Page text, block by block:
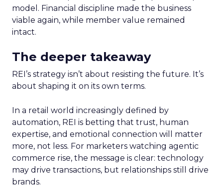
model. Financial discipline made the business
viable again, while member value remained
intact.
The deeper takeaway
REI’s strategy isn’t about resisting the future. It’s
about shaping it on its own terms.
In a retail world increasingly defined by
automation, REI is betting that trust, human
expertise, and emotional connection will matter
more, not less. For marketers watching agentic
commerce rise, the message is clear: technology
may drive transactions, but relationships still drive
brands.